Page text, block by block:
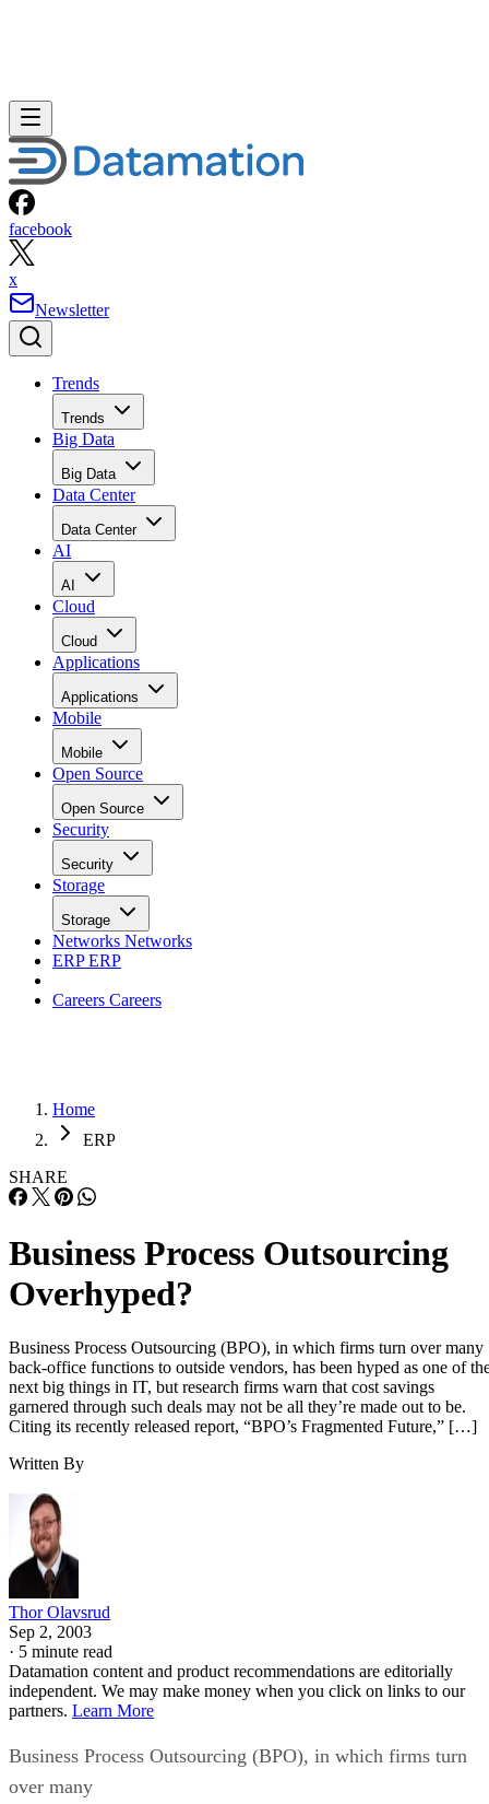
facebook
x
Newsletter
Trends
Trends
Big Data
Big Data
Data Center
Data Center
AI
AI
Cloud
Cloud
Applications
Applications
Mobile
Mobile
Open Source
Open Source
Security
Security
Storage
Storage
Networks Networks
ERPERP
Careers Careers
Home
ERP
SHARE
Business Process Outsourcing
Overhyped?
Business Process Outsourcing (BPO), in which firms turn over many
back-office functions to outside vendors, has been hyped as one of
next big things in IT, but research firms warn that cost savings
garnered through such deals may not be all they’re made out to be.
Citing its recently released report, “BPO’s Fragmented Future,” […]
Written By
Thor Olavsrud
Sep 2, 2003
· 5 minute read
Datamation content and product recommendations are editorially
independent. We may make money when you click on links to our
partners. Learn More
Business Process Outsourcing (BPO), in which firms turn
over many